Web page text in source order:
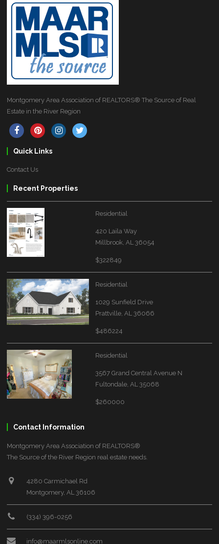
Montgomery Area Association of REALTORS® The Source of Real
Estate in the River Region
Quick Links
Contact Us
Recent Properties
Residential
420 Laila Way
Millbrook, AL 36054
$322849
Residential
1029 Sunfield Drive
Prattville, AL 36066
$486224
Residential
3567 Grand Central Avenue N
Fultondale, AL 35068
$260000
Contact Information
Montgomery Area Association of REALTORS®
The Source of the River Region real estate needs.
4280 Carmichael Rd
Montgomery, AL 36106
(334) 396-0256
info@maarmlsonline.com